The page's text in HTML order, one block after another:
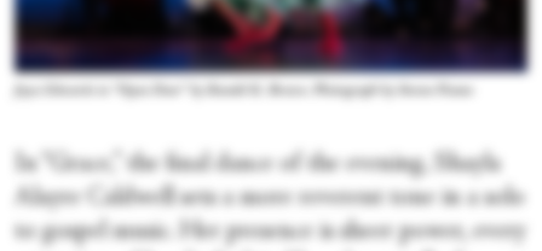
In “Grace,” the final dance of the evening, Shayla
Alayre Caldwell sets a more reverent tone in a solo
to gospel music. Her presence is sheer power, every